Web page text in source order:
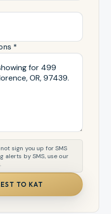
*
sign you up for SMS
alerts by SMS, use our
.
TO KAT